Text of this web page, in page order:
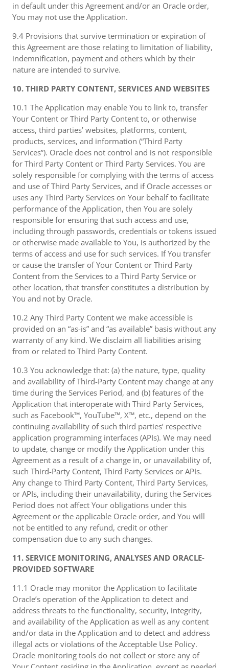
in default under this Agreement and/or an Oracle order,
You may not use the Application.
9.4 Provisions that survive termination or expiration of
this Agreement are those relating to limitation of liability,
indemnification, payment and others which by their
nature are intended to survive.
10. THIRD PARTY CONTENT, SERVICES AND WEBSITES
10.1 The Application may enable You to link to, transfer
Your Content or Third Party Content to, or otherwise
access, third parties’ websites, platforms, content,
products, services, and information (“Third Party
Services”). Oracle does not control and is not responsible
for Third Party Content or Third Party Services. You are
solely responsible for complying with the terms of access
and use of Third Party Services, and if Oracle accesses or
uses any Third Party Services on Your behalf to facilitate
performance of the Application, then You are solely
responsible for ensuring that such access and use,
including through passwords, credentials or tokens issued
or otherwise made available to You, is authorized by the
terms of access and use for such services. If You transfer
or cause the transfer of Your Content or Third Party
Content from the Services to a Third Party Service or
other location, that transfer constitutes a distribution by
You and not by Oracle.
10.2 Any Third Party Content we make accessible is
provided on an “as-is” and “as available” basis without any
warranty of any kind. We disclaim all liabilities arising
from or related to Third Party Content.
10.3 You acknowledge that: (a) the nature, type, quality
and availability of Third-Party Content may change at any
time during the Services Period, and (b) features of the
Application that interoperate with Third Party Services,
such as Facebook™, YouTube™, X™, etc., depend on the
continuing availability of such third parties’ respective
application programming interfaces (APIs). We may need
to update, change or modify the Application under this
Agreement as a result of a change in, or unavailability of,
such Third-Party Content, Third Party Services or APIs.
Any change to Third Party Content, Third Party Services,
or APIs, including their unavailability, during the Services
Period does not affect Your obligations under this
Agreement or the applicable Oracle order, and You will
not be entitled to any refund, credit or other
compensation due to any such changes.
11. SERVICE MONITORING, ANALYSES AND ORACLE-
PROVIDED SOFTWARE
11.1 Oracle may monitor the Application to facilitate
Oracle’s operation of the Application to detect and
address threats to the functionality, security, integrity,
and availability of the Application as well as any content
and/or data in the Application and to detect and address
illegal acts or violations of the Acceptable Use Policy.
Oracle monitoring tools do not collect or store any of